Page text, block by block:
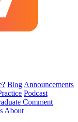
Blog Announcements
Podcast
Comment
About